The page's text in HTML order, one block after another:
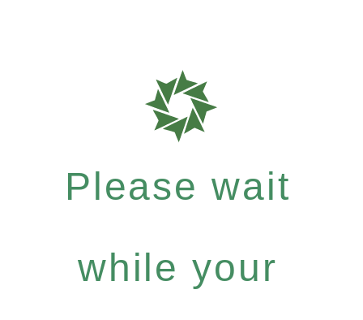
Please wait
while your